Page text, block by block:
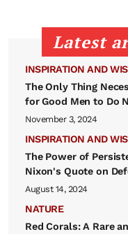
Latest
INSPIRATION AND
The Only Thing
for Good Men to Do
November 3, 2024
INSPIRATION AND
The Power of
Nixon's Quote on
August 14, 2024
NATURE
Red Corals: A Rare